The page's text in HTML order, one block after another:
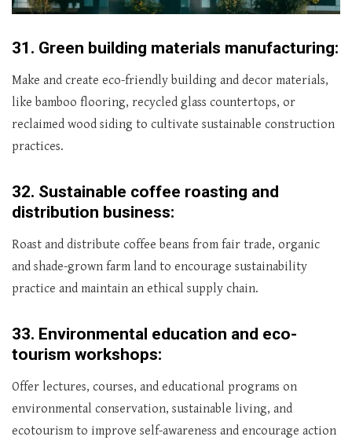
31. Green building materials manufacturing:
Make and create eco-friendly building and decor materials,
like bamboo flooring, recycled glass countertops, or
reclaimed wood siding to cultivate sustainable construction
practices.
32. Sustainable coffee roasting and
distribution business:
Roast and distribute coffee beans from fair trade, organic
and shade-grown farm land to encourage sustainability
practice and maintain an ethical supply chain.
33. Environmental education and eco-
tourism workshops:
Offer lectures, courses, and educational programs on
environmental conservation, sustainable living, and
ecotourism to improve self-awareness and encourage action